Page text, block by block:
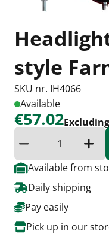
style
SKU nr. IH4066
Available
€57.02
Reduce quantity
Available from
Daily shipping
Pay easily
Pick up in our